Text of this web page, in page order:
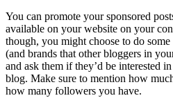
You can promote your sponsored
available on your website on your
though, you might choose to do some
(and brands that other bloggers in
and ask them if they’d be interested
blog. Make sure to mention how
how many followers you have.